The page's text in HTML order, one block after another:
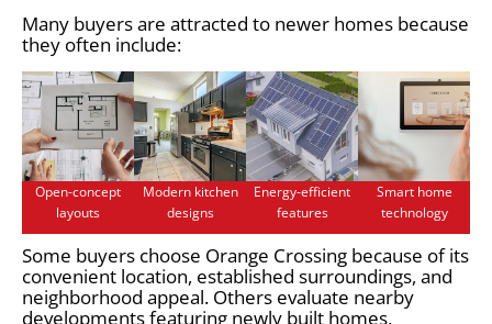
Many buyers are attracted to newer homes because
they often include:
Open-concept
layouts
Modern kitchen
designs
Energy-efficient
features
Smart home
technology
Some buyers choose Orange Crossing because of its
convenient location, established surroundings, and
neighborhood appeal. Others evaluate nearby
developments featuring newly built homes,